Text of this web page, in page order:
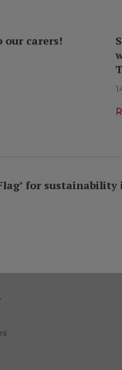
our carers!
for